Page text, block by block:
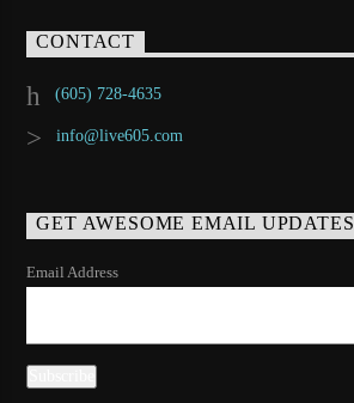
CONTACT
(605) 728-4635
info@live605.com
GET AWESOME EMAIL UPDATES
Email Address